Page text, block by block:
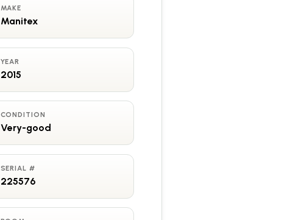
MAKE
Manitex
YEAR
2015
CONDITION
Very-good
SERIAL #
225576